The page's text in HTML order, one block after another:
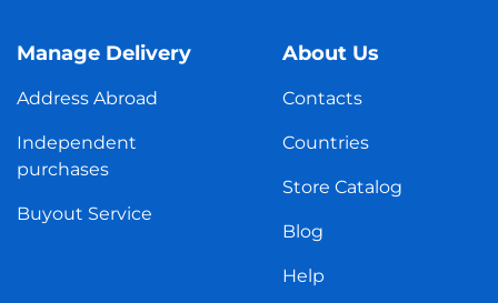
Manage Delivery
Address Abroad
Independent
purchases
Buyout Service
About Us
Contacts
Countries
Store Catalog
Blog
Help